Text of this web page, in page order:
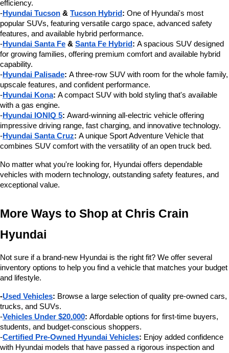
efficiency.
-Hyundai Tucson & Tucson Hybrid: One of Hyundai's most
popular SUVs, featuring versatile cargo space, advanced safety
features, and available hybrid performance.
-Hyundai Santa Fe & Santa Fe Hybrid: A spacious SUV designed
for growing families, offering premium comfort and available hybrid
capability.
-Hyundai Palisade: A three-row SUV with room for the whole family,
upscale features, and confident performance.
-Hyundai Kona: A compact SUV with bold styling that's available
with a gas engine.
-Hyundai IONIQ 5: Award-winning all-electric vehicle offering
impressive driving range, fast charging, and innovative technology.
-Hyundai Santa Cruz: A unique Sport Adventure Vehicle that
combines SUV comfort with the versatility of an open truck bed.
No matter what you're looking for, Hyundai offers dependable
vehicles with modern technology, outstanding safety features, and
exceptional value.
More Ways to Shop at Chris Crain
Hyundai
Not sure if a brand-new Hyundai is the right fit? We offer several
inventory options to help you find a vehicle that matches your budget
and lifestyle.
-Used Vehicles: Browse a large selection of quality pre-owned cars,
trucks, and SUVs.
-Vehicles Under $20,000: Affordable options for first-time buyers,
students, and budget-conscious shoppers.
-Certified Pre-Owned Hyundai Vehicles: Enjoy added confidence
with Hyundai models that have passed a rigorous inspection and